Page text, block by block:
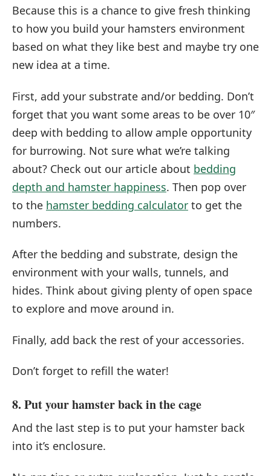
Because this is a chance to give fresh thinking
to how you build your hamsters environment
based on what they like best and maybe try one
new idea at a time.
First, add your substrate and/or bedding. Don’t
forget that you want some areas to be over 10″
deep with bedding to allow ample opportunity
for burrowing. Not sure what we’re talking
about? Check out our article about bedding
depth and hamster happiness. Then pop over
to the hamster bedding calculator to get the
numbers.
After the bedding and substrate, design the
environment with your walls, tunnels, and
hides. Think about giving plenty of open space
to explore and move around in.
Finally, add back the rest of your accessories.
Don’t forget to refill the water!
8. Put your hamster back in the cage
And the last step is to put your hamster back
into it’s enclosure.